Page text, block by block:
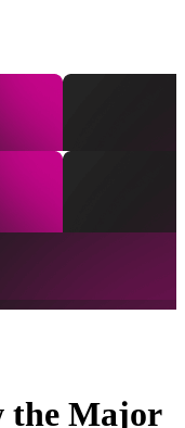
the Major